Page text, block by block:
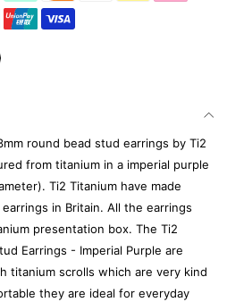
round bead stud earrings by Ti2
from titanium in a imperial purple
Ti2 Titanium have made
in Britain. All the earrings
presentation box. The Ti2
Earrings - Imperial Purple are
titanium scrolls which are very kind
they are ideal for everyday